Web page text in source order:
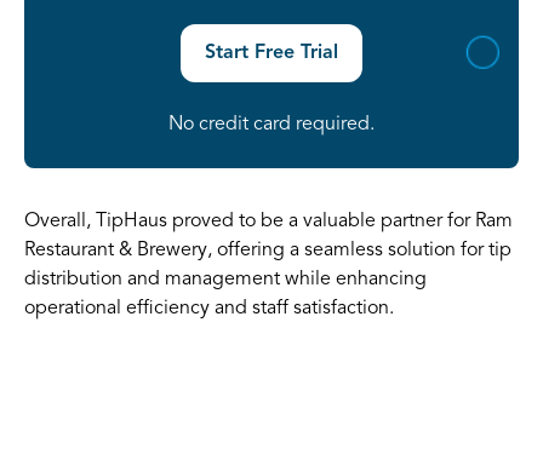
Start Free Trial
No credit card required.
Overall, TipHaus proved to be a valuable partner for Ram
Restaurant & Brewery, offering a seamless solution for tip
distribution and management while enhancing
operational efficiency and staff satisfaction.